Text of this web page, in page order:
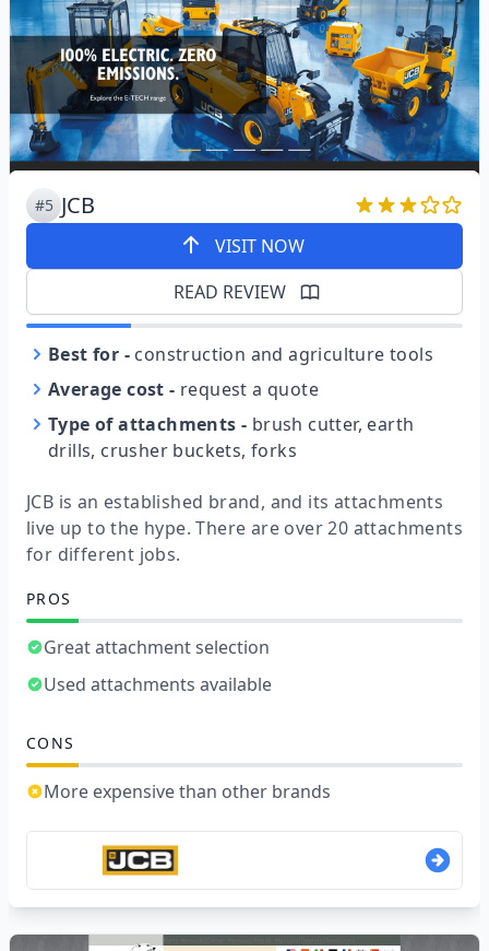
#5 JCB
VISIT NOW
READ REVIEW
Best for - construction and agriculture tools
Average cost - request a quote
Type of attachments - brush cutter, earth
drills, crusher buckets, forks
JCB is an established brand, and its attachments
live up to the hype. There are over 20 attachments
for different jobs.
PROS
Great attachment selection
Used attachments available
CONS
More expensive than other brands